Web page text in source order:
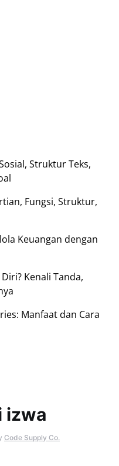
Struktur Teks,
Fungsi, Struktur,
Keuangan dengan
Kenali Tanda,
Manfaat dan Cara
izwa
Code Supply Co.